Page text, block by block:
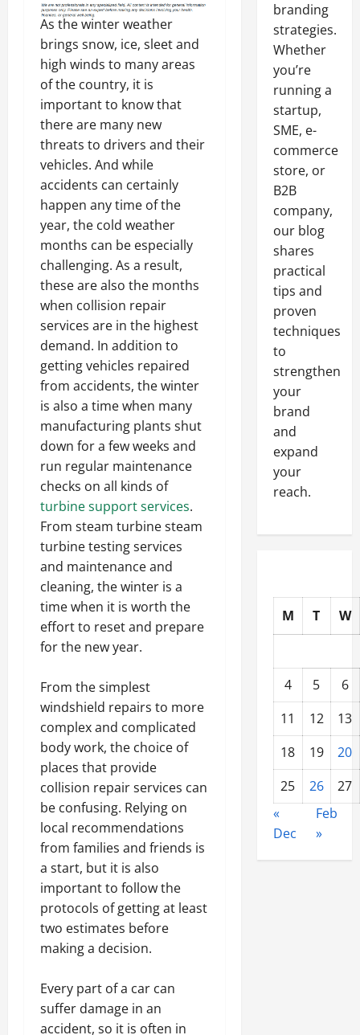
As the winter weather
brings snow, ice, sleet and
high winds to many areas
of the country, it is
important to know that
there are many new
threats to drivers and their
vehicles. And while
accidents can certainly
happen any time of the
year, the cold weather
months can be especially
challenging. As a result,
these are also the months
when collision repair
services are in the highest
demand. In addition to
getting vehicles repaired
from accidents, the winter
is also a time when many
manufacturing plants shut
down for a few weeks and
run regular maintenance
checks on all kinds of
turbine support services.
From steam turbine steam
turbine testing services
and maintenance and
cleaning, the winter is a
time when it is worth the
effort to reset and prepare
for the new year.
From the simplest
windshield repairs to more
complex and complicated
body work, the choice of
places that provide
collision repair services can
be confusing. Relying on
local recommendations
from families and friends is
a start, but it is also
important to follow the
protocols of getting at least
two estimates before
making a decision.
Every part of a car can
suffer damage in an
accident, so it is often in
branding
strategies.
Whether
you’re
running a
startup,
SME, e-
commerce
store, or
B2B
company,
our blog
shares
practical
tips and
proven
techniques
to
strengthen
your
brand
and
expand
your
reach.
M T W
4 5
6
11
12
13
18
19
20
25
26
27
«
Dec
Feb
»